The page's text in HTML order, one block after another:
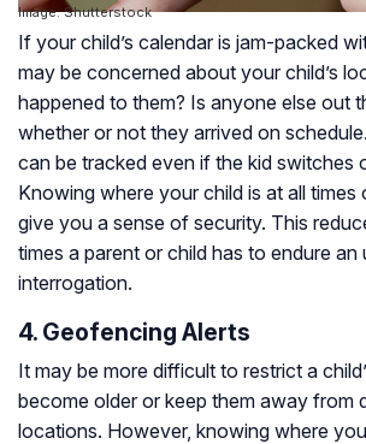
Image: Shutterstock
If your child’s calendar is jam-packed
may be concerned about your child’s
happened to them? Is anyone else out
whether or not they arrived on
can be tracked even if the kid switches
Knowing where your child is at all times
give you a sense of security. This
times a parent or child has to endure
interrogation.
4. Geofencing Alerts
It may be more difficult to restrict a
become older or keep them away from
locations. However, knowing where